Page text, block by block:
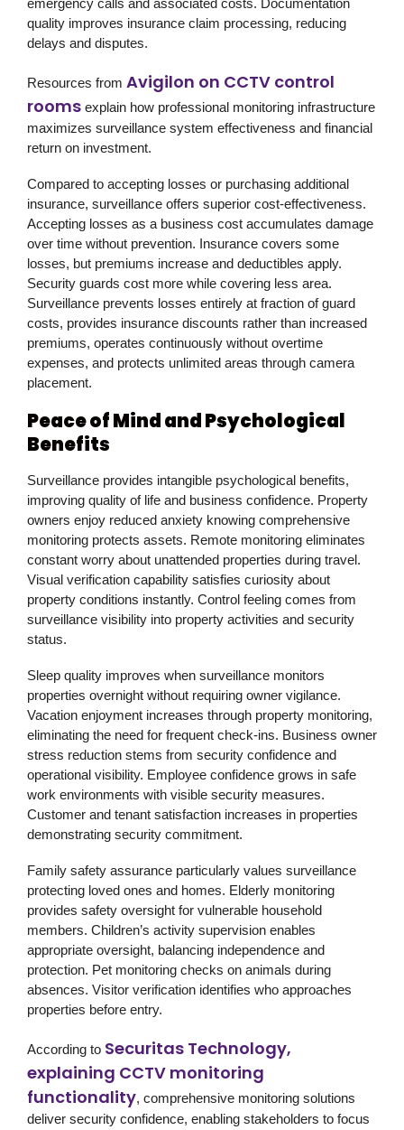
emergency calls and associated costs. Documentation
quality improves insurance claim processing, reducing
delays and disputes.
Resources from Avigilon on CCTV control
rooms explain how professional monitoring infrastructure
maximizes surveillance system effectiveness and financial
return on investment.
Compared to accepting losses or purchasing additional
insurance, surveillance offers superior cost-effectiveness.
Accepting losses as a business cost accumulates damage
over time without prevention. Insurance covers some
losses, but premiums increase and deductibles apply.
Security guards cost more while covering less area.
Surveillance prevents losses entirely at fraction of guard
costs, provides insurance discounts rather than increased
premiums, operates continuously without overtime
expenses, and protects unlimited areas through camera
placement.
Peace of Mind and Psychological
Benefits
Surveillance provides intangible psychological benefits,
improving quality of life and business confidence. Property
owners enjoy reduced anxiety knowing comprehensive
monitoring protects assets. Remote monitoring eliminates
constant worry about unattended properties during travel.
Visual verification capability satisfies curiosity about
property conditions instantly. Control feeling comes from
surveillance visibility into property activities and security
status.
Sleep quality improves when surveillance monitors
properties overnight without requiring owner vigilance.
Vacation enjoyment increases through property monitoring,
eliminating the need for frequent check-ins. Business owner
stress reduction stems from security confidence and
operational visibility. Employee confidence grows in safe
work environments with visible security measures.
Customer and tenant satisfaction increases in properties
demonstrating security commitment.
Family safety assurance particularly values surveillance
protecting loved ones and homes. Elderly monitoring
provides safety oversight for vulnerable household
members. Children’s activity supervision enables
appropriate oversight, balancing independence and
protection. Pet monitoring checks on animals during
absences. Visitor verification identifies who approaches
properties before entry.
According to Securitas Technology,
explaining CCTV monitoring
functionality, comprehensive monitoring solutions
deliver security confidence, enabling stakeholders to focus